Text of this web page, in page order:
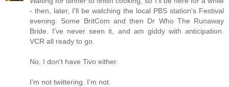
- then, later, I'll be watching the local PBS station's Festival
evening. Some BritCom and then Dr Who The Runaway
Bride. I've never seen it, and am giddy with anticipation.
VCR all ready to go.
No, I don't have Tivo either.
I'm not twittering. I'm not.